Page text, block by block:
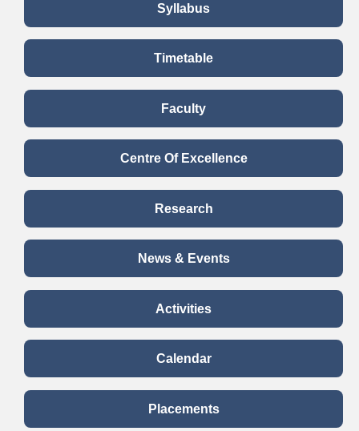
Communism is not a Good
Political Ideology
Date:30/5/2022 to 31/5/2022
Department of BCA conducted Students
Debate was“ Communism is not a good political
ideology” The students of II A,VI A, IV A and IV B Sec
semester BCA took an active participation in the event.
The participants also had the opportunity to choose
among topics to discuss about the debate.
Syllabus
Timetable
Faculty
Centre Of Excellence
Research
News & Events
Activities
Calendar
Placements